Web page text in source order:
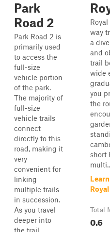
Park
Road 2
Park Road 2 is
primarily used
to access the
full-size
vehicle portion
of the park.
The majority of
full-size
vehicle trails
connect
directly to this
road, making it
very
convenient for
linking
multiple trails
in succession.
As you travel
deeper into
the trail
way
a
and
trail
wide
you
the
short
Total
0.6